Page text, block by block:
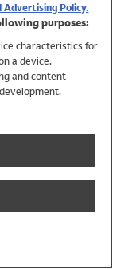
Advertising Policy.
purposes:
characteristics for
a device.
and content